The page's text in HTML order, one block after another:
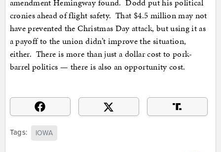
amendment Hemingway found. Dodd put his political
cronies ahead of flight safety. That $4.5 million may not
have prevented the Christmas Day attack, but using it as
a payoff to the union didn’t improve the situation,
either. There is more than just a dollar cost to pork-
barrel politics — there is also an opportunity cost.
Tags: IOWA